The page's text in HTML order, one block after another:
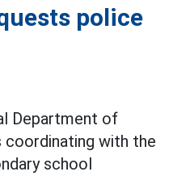
police
Department of
coordinating with the
school